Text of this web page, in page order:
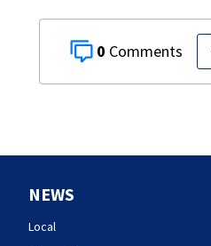
0
NEWS
Local